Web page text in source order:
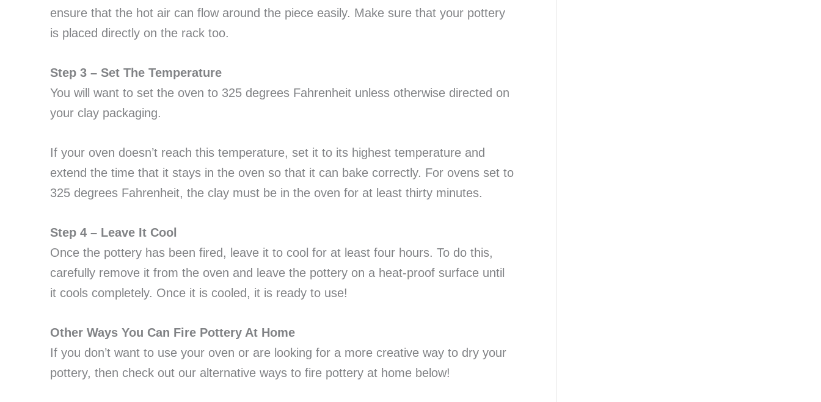
ensure that the hot air can flow around the piece easily. Make sure that your pottery
is placed directly on the rack too.
Step 3 – Set The Temperature
You will want to set the oven to 325 degrees Fahrenheit unless otherwise directed on
your clay packaging.
If your oven doesn’t reach this temperature, set it to its highest temperature and
extend the time that it stays in the oven so that it can bake correctly. For ovens set to
325 degrees Fahrenheit, the clay must be in the oven for at least thirty minutes.
Step 4 – Leave It Cool
Once the pottery has been fired, leave it to cool for at least four hours. To do this,
carefully remove it from the oven and leave the pottery on a heat-proof surface until
it cools completely. Once it is cooled, it is ready to use!
Other Ways You Can Fire Pottery At Home
If you don’t want to use your oven or are looking for a more creative way to dry your
pottery, then check out our alternative ways to fire pottery at home below!